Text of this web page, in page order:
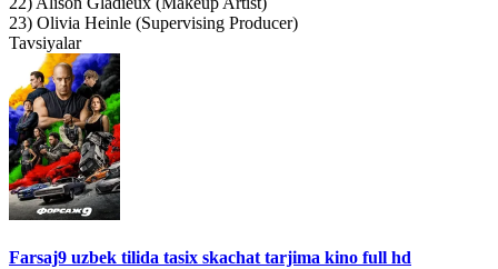
23) Olivia Heinle (Supervising Producer)
Tavsiyalar
Farsaj9 uzbek tilida tasix skachat tarjima kino full hd